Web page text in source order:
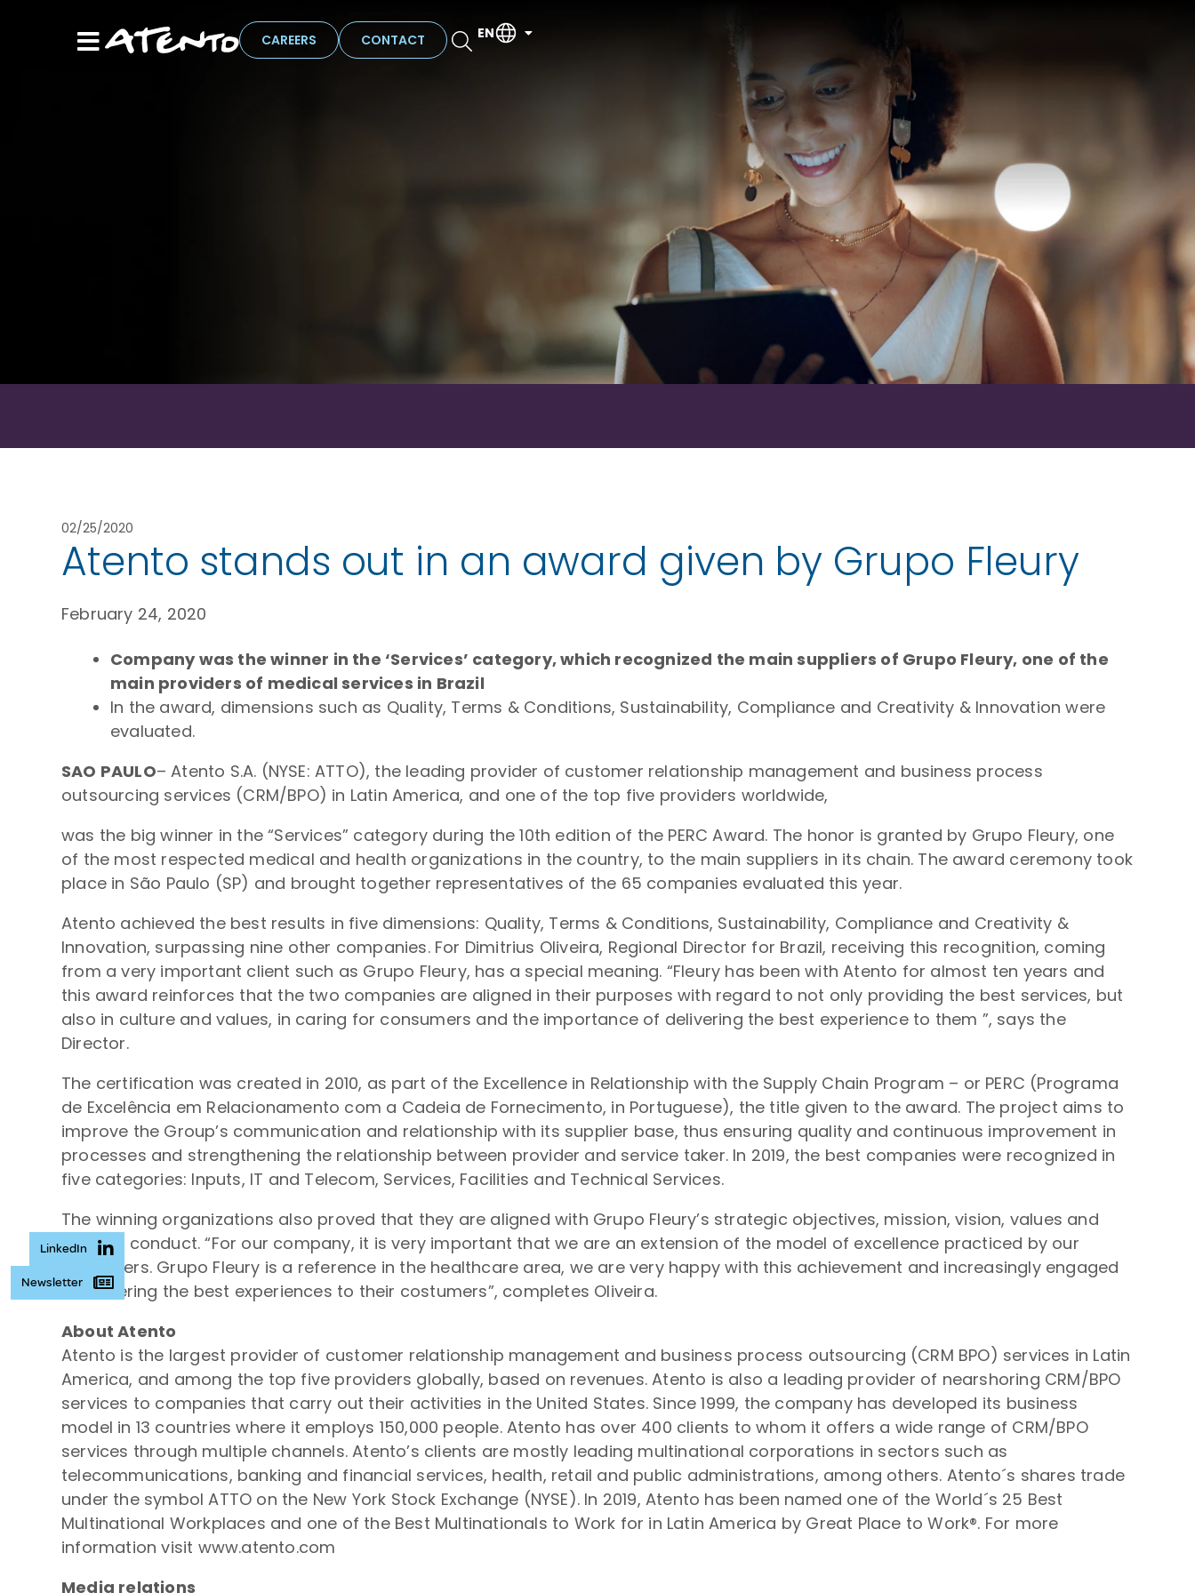
CAREERS CONTACT EN
02/25/2020
Atento stands out in an award given by Grupo Fleury
February 24, 2020
Company was the winner in the ‘Services’ category, which recognized the main suppliers of Grupo Fleury, one of the
main providers of medical services in Brazil
In the award, dimensions such as Quality, Terms & Conditions, Sustainability, Compliance and Creativity & Innovation were
evaluated.
SAO PAULO– Atento S.A. (NYSE: ATTO), the leading provider of customer relationship management and business process
outsourcing services (CRM/BPO) in Latin America, and one of the top five providers worldwide,
was the big winner in the “Services” category during the 10th edition of the PERC Award. The honor is granted by Grupo Fleury, one
of the most respected medical and health organizations in the country, to the main suppliers in its chain. The award ceremony took
place in São Paulo (SP) and brought together representatives of the 65 companies evaluated this year.
Atento achieved the best results in five dimensions: Quality, Terms & Conditions, Sustainability, Compliance and Creativity &
Innovation, surpassing nine other companies. For Dimitrius Oliveira, Regional Director for Brazil, receiving this recognition, coming
from a very important client such as Grupo Fleury, has a special meaning. “Fleury has been with Atento for almost ten years and
this award reinforces that the two companies are aligned in their purposes with regard to not only providing the best services, but
also in culture and values, in caring for consumers and the importance of delivering the best experience to them ”, says the
Director.
The certification was created in 2010, as part of the Excellence in Relationship with the Supply Chain Program – or PERC (Programa
de Excelência em Relacionamento com a Cadeia de Fornecimento, in Portuguese), the title given to the award. The project aims to
improve the Group’s communication and relationship with its supplier base, thus ensuring quality and continuous improvement in
processes and strengthening the relationship between provider and service taker. In 2019, the best companies were recognized in
five categories: Inputs, IT and Telecom, Services, Facilities and Technical Services.
The winning organizations also proved that they are aligned with Grupo Fleury’s strategic objectives, mission, vision, values and
code of conduct. “For our company, it is very important that we are an extension of the model of excellence practiced by our
customers. Grupo Fleury is a reference in the healthcare area, we are very happy with this achievement and increasingly engaged
in delivering the best experiences to their costumers”, completes Oliveira.
About Atento
Atento is the largest provider of customer relationship management and business process outsourcing (CRM BPO) services in Latin
America, and among the top five providers globally, based on revenues. Atento is also a leading provider of nearshoring CRM/BPO
services to companies that carry out their activities in the United States. Since 1999, the company has developed its business
model in 13 countries where it employs 150,000 people. Atento has over 400 clients to whom it offers a wide range of CRM/BPO
services through multiple channels. Atento’s clients are mostly leading multinational corporations in sectors such as
telecommunications, banking and financial services, health, retail and public administrations, among others. Atento´s shares trade
under the symbol ATTO on the New York Stock Exchange (NYSE). In 2019, Atento has been named one of the World´s 25 Best
Multinational Workplaces and one of the Best Multinationals to Work for in Latin America by Great Place to Work®. For more
information visit www.atento.com
Media relations
LinkedIn
Newsletter